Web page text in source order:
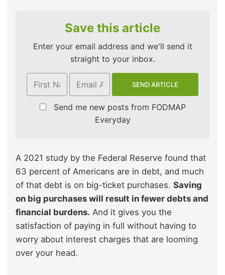
Save this article
Enter your email address and we'll send it
straight to your inbox.
Send me new posts from FODMAP
Everyday
A 2021 study by the Federal Reserve found that
63 percent of Americans are in debt, and much
of that debt is on big-ticket purchases. Saving
on big purchases will result in fewer debts and
financial burdens. And it gives you the
satisfaction of paying in full without having to
worry about interest charges that are looming
over your head.